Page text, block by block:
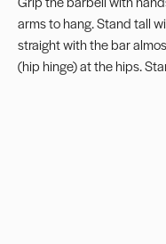
arms to hang. Stand tall
straight with the bar
(hip hinge) at the hips.